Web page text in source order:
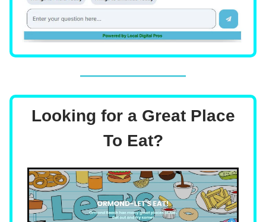
Looking for a Great Place
To Eat?